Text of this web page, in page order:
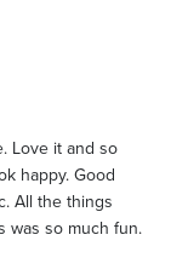
Love it and so
happy. Good
All the things
was so much fun.